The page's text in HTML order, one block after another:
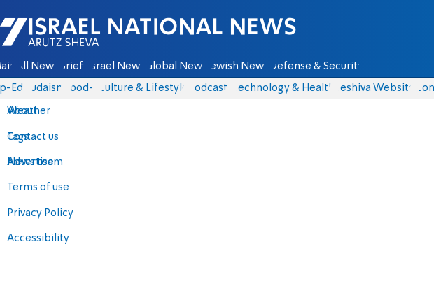
Israel National News - Arutz Sheva
All News Briefs Israel News Global News Jewish News Defense & Security
Eds Judaism food-1 Culture & Lifestyle Podcasts Technology & Health Yeshiva Website
About
Contact us
Advertise
Terms of use
Privacy Policy
Accessibility
Weather
Tags
News team